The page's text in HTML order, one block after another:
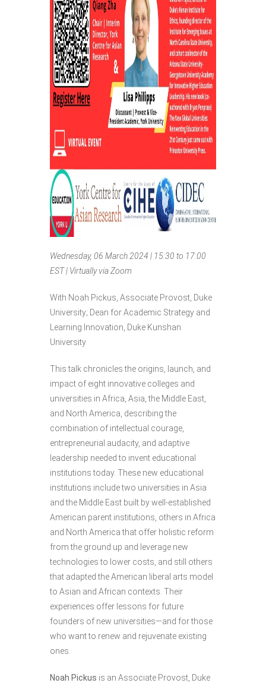
Wednesday, 06 March 2024 | 15:30 to 17:00
EST | Virtually via Zoom
With Noah Pickus, Associate Provost, Duke
University; Dean for Academic Strategy and
Learning Innovation, Duke Kunshan
University
This talk chronicles the origins, launch, and
impact of eight innovative colleges and
universities in Africa, Asia, the Middle East,
and North America, describing the
combination of intellectual courage,
entrepreneurial audacity, and adaptive
leadership needed to invent educational
institutions today. These new educational
institutions include two universities in Asia
and the Middle East built by well-established
American parent institutions, others in Africa
and North America that offer holistic reform
from the ground up and leverage new
technologies to lower costs, and still others
that adapted the American liberal arts model
to Asian and African contexts. Their
experiences offer lessons for future
founders of new universities—and for those
who want to renew and rejuvenate existing
ones.
Noah Pickus is an Associate Provost, Duke